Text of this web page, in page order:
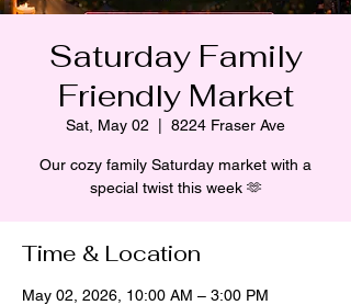
Saturday Family
Friendly Market
Sat, May 02 8224 Fraser Ave
Our cozy family Saturday market with a
special twist this week 🫶
Time & Location
May 02, 2026, 10:00 AM – 3:00 PM